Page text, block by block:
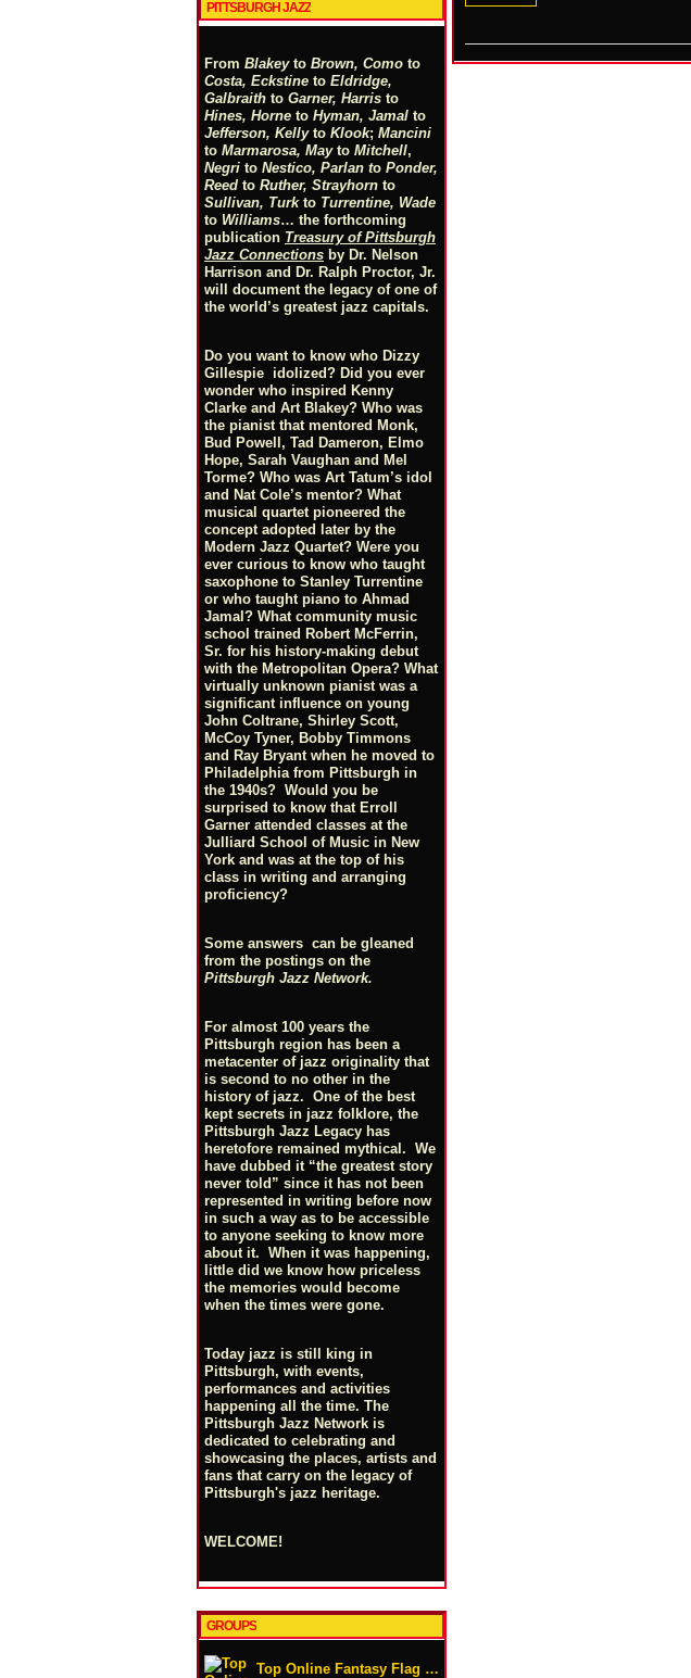
PITTSBURGH JAZZ
From Blakeyto Brown, Como to
Costa, Eckstine to Eldridge,
Galbraith to Garner, Harris to
Hines, Horne to Hyman, Jamal to
Jefferson, Kellyto Klook; Mancini
to Marmarosa, Mayto Mitchell,
Negri to Nestico, Parlan to Ponder,
Reed to Ruther, Strayhorn to
Sullivan, Turkto Turrentine, Wade
to Williams… the forthcoming
publication Treasury of Pittsburgh
Jazz Connections by Dr. Nelson
Harrison and Dr. Ralph Proctor, Jr.
will document the legacy of one of
the world’s greatest jazz capitals.
Do you want to know who Dizzy
Gillespie idolized? Did you ever
wonder who inspired Kenny
Clarke and Art Blakey? Who was
the pianist that mentored Monk,
Bud Powell, Tad Dameron, Elmo
Hope, Sarah Vaughan and Mel
Torme? Who was Art Tatum’s idol
and Nat Cole’s mentor? What
musical quartet pioneered the
concept adopted later by the
Modern Jazz Quartet? Were you
ever curious to know who taught
saxophone to Stanley Turrentine
or who taught piano to Ahmad
Jamal? What community music
school trained Robert McFerrin,
Sr. for his history-making debut
with the Metropolitan Opera? What
virtually unknown pianist was a
significant influence on young
John Coltrane, Shirley Scott,
McCoy Tyner, Bobby Timmons
and Ray Bryant when he moved to
Philadelphia from Pittsburgh in
the 1940s? Would you be
surprised to know that Erroll
Garner attended classes at the
Julliard School of Music in New
York and was at the top of his
class in writing and arranging
proficiency?
Some answers can be gleaned
from the postings on the
Pittsburgh Jazz Network.
For almost 100 years the
Pittsburgh region has been a
metacenter of jazz originality that
is second to no other in the
history of jazz. One of the best
kept secrets in jazz folklore, the
Pittsburgh Jazz Legacy has
heretofore remained mythical. We
have dubbed it “the greatest story
never told” since it has not been
represented in writing before now
in such a way as to be accessible
to anyone seeking to know more
about it. When it was happening,
little did we know how priceless
the memories would become
when the times were gone.
Today jazz is still king in
Pittsburgh, with events,
performances and activities
happening all the time. The
Pittsburgh Jazz Network is
dedicated to celebrating and
showcasing the places, artists and
fans that carry on the legacy of
Pittsburgh's jazz heritage.
WELCOME!
GROUPS
Top Online Fantasy Flag …